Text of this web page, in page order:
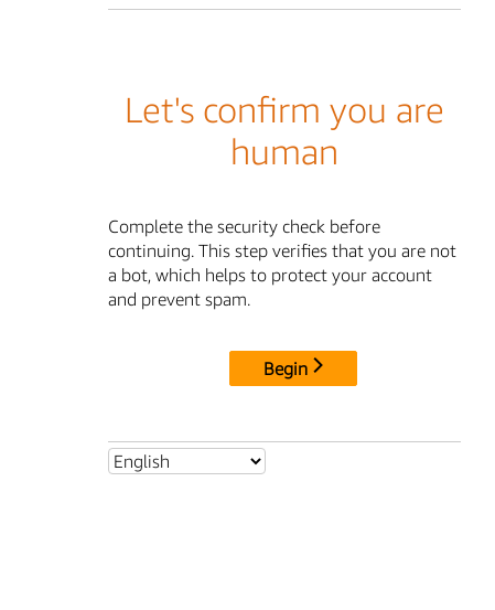
Let's confirm you are
human
Complete the security check before
continuing. This step verifies that you are not
a bot, which helps to protect your account
and prevent spam.
Begin